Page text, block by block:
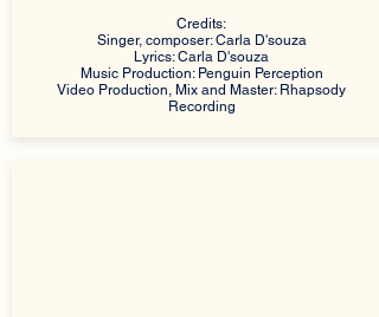
Credits:
Singer, composer: Carla D'souza
Lyrics: Carla D'souza
Music Production: Penguin Perception
Video Production, Mix and Master: Rhapsody
Recording